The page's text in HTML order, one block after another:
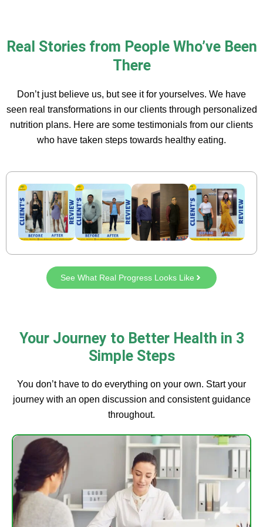
Real Stories from People Who’ve Been
There
Don’t just believe us, but see it for yourselves. We have
seen real transformations in our clients through personalized
nutrition plans. Here are some testimonials from our clients
who have taken steps towards healthy eating.
See What Real Progress Looks Like
Your Journey to Better Health in 3
Simple Steps
You don’t have to do everything on your own. Start your
journey with an open discussion and consistent guidance
throughout.